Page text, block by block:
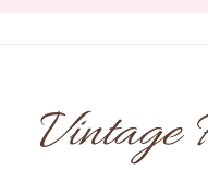
Vintage